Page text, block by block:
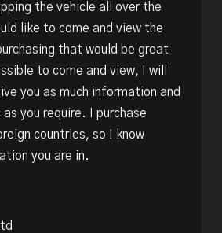
the vehicle all over the
like to come and view the
that would be great
to come and view, I will
you as much information and
you require. I purchase
countries, so I know
you are in.